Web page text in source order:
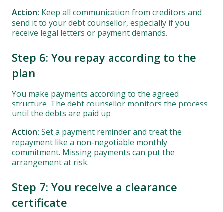
Action: Keep all communication from creditors and
send it to your debt counsellor, especially if you
receive legal letters or payment demands.
Step 6: You repay according to the
plan
You make payments according to the agreed
structure. The debt counsellor monitors the process
until the debts are paid up.
Action: Set a payment reminder and treat the
repayment like a non-negotiable monthly
commitment. Missing payments can put the
arrangement at risk.
Step 7: You receive a clearance
certificate